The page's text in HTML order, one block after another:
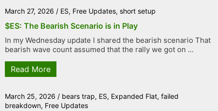
March 27, 2026 / ES, Free Updates, short setup
$ES: The Bearish Scenario is in Play
In my Wednesday update I shared the bearish scenario That
bearish wave count assumed that the rally we got on ...
Read More
March 25, 2026 / bears trap, ES, Expanded Flat, failed
breakdown, Free Updates